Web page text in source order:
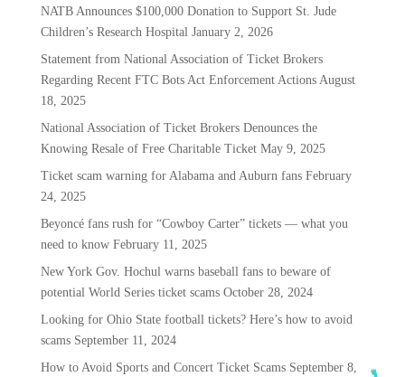
NATB Announces $100,000 Donation to Support St. Jude
Children’s Research Hospital January 2, 2026
Statement from National Association of Ticket Brokers
Regarding Recent FTC Bots Act Enforcement Actions August
18, 2025
National Association of Ticket Brokers Denounces the
Knowing Resale of Free Charitable Ticket May 9, 2025
Ticket scam warning for Alabama and Auburn fans February
24, 2025
Beyoncé fans rush for “Cowboy Carter” tickets — what you
need to know February 11, 2025
New York Gov. Hochul warns baseball fans to beware of
potential World Series ticket scams October 28, 2024
Looking for Ohio State football tickets? Here’s how to avoid
scams September 11, 2024
How to Avoid Sports and Concert Ticket Scams September 8,